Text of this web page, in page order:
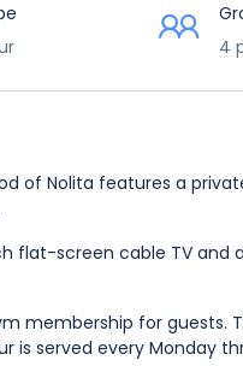
4
of Nolita features a
flat-screen cable TV and
membership for guests.
is served every Monday